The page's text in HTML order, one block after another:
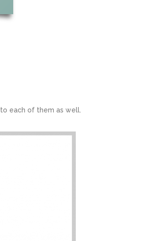
each of them as well.